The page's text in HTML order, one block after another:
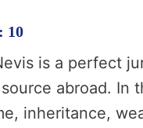
10
is a perfect
abroad. In
inheritance,